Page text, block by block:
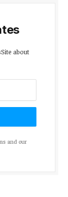
about
and our